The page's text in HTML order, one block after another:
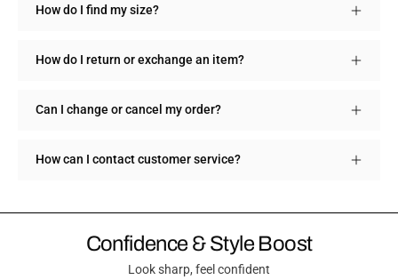
How do I find my size?
How do I return or exchange an item?
Can I change or cancel my order?
How can I contact customer service?
Confidence & Style Boost
Look sharp, feel confident